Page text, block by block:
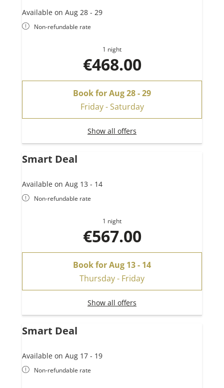
Available on Aug 28 - 29
Non-refundable rate
1 night
€468.00
Book forAug 28 - 29
Friday - Saturday
Show all offers
Smart Deal
Available on Aug 13 - 14
Non-refundable rate
1 night
€567.00
Book forAug 13 - 14
Thursday - Friday
Show all offers
Smart Deal
Available on Aug 17 - 19
Non-refundable rate